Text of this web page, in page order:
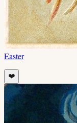
Easter
❤️